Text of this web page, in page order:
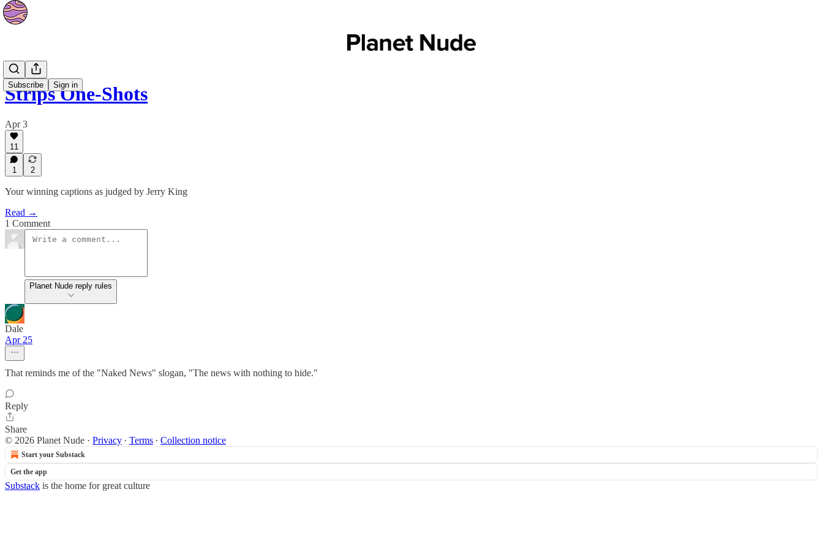
Subscribe Sign in
Strips
Strips One-Shots
Apr 3
11
1 2
Your winning captions as judged by Jerry King
Read →
1 Comment
Planet Nude reply rules
Dale
Apr 25
That reminds me of the "Naked News" slogan, "The news with nothing to hide."
Reply
Share
© 2026 Planet Nude · Privacy ∙ Terms ∙ Collection notice
Start your Substack
Get the app
Substack is the home for great culture